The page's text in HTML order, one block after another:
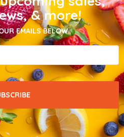
& more!
EMAILS BELOW.